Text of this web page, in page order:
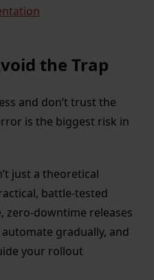
the Trap
and don’t trust the
is the biggest risk in
just a theoretical
battle-tested
zero-downtime releases
gradually, and
your rollout